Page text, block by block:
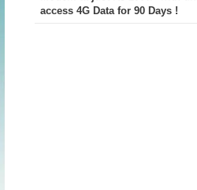
access 4G Data for 90 Days !